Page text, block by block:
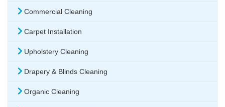
Commercial Cleaning
Carpet Installation
Upholstery Cleaning
Drapery & Blinds Cleaning
Organic Cleaning